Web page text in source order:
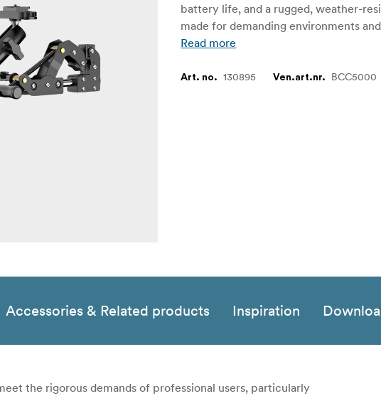
battery life, and a rugged, weather-
made for demanding environments
Read more
Art. no. 130895 Ven.art.nr. BCC5000
Accessories & Related products Inspiration
the rigorous demands of professional users, particularly